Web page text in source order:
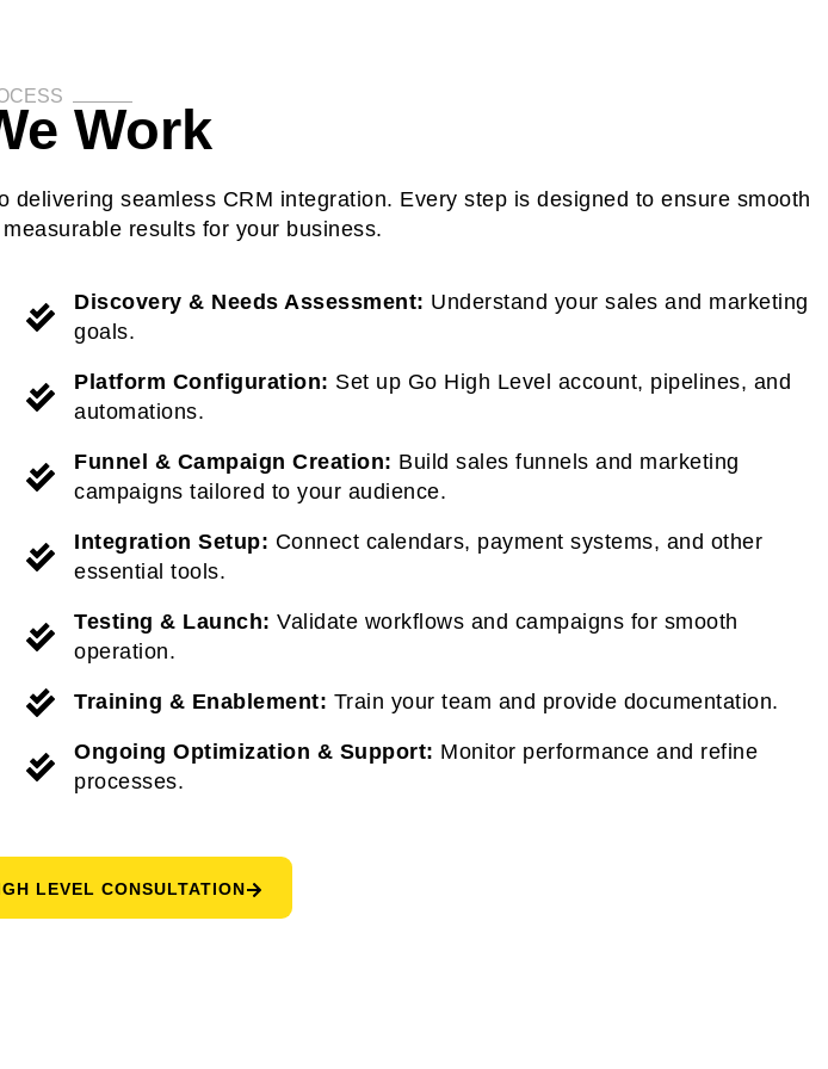
Work
seamless CRM integration. Every step is designed to ensure smooth
results for your business.
Discovery & Needs Assessment: Understand your sales and marketing
goals.
Platform Configuration: Set up Go High Level account, pipelines, and
automations.
Funnel & Campaign Creation: Build sales funnels and marketing
campaigns tailored to your audience.
Integration Setup: Connect calendars, payment systems, and other
essential tools.
Testing & Launch: Validate workflows and campaigns for smooth
operation.
Training & Enablement: Train your team and provide documentation.
Ongoing Optimization & Support: Monitor performance and refine
processes.
LEVEL CONSULTATION